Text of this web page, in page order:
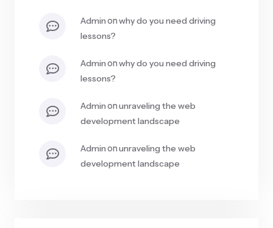
adminonwhy do you need driving
lessons?
adminonwhy do you need driving
lessons?
adminonunraveling the web
development landscape
adminonunraveling the web
development landscape